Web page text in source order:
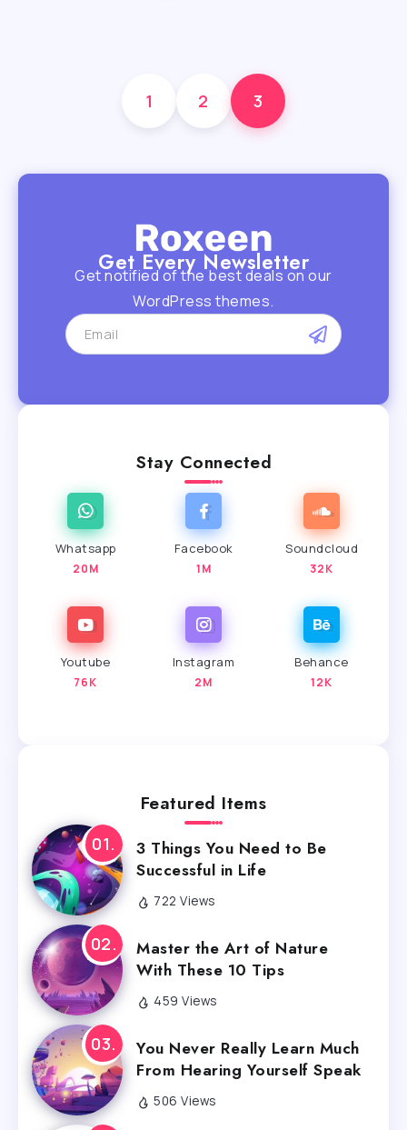
1 2 3
Get Every Newsletter
Get notified of the best deals on our
WordPress themes.
Stay Connected
Whatsapp
20M
Facebook
1M
Soundcloud
32K
Youtube
76K
Instagram
2M
Behance
12K
Featured Items
3 Things You Need to Be
Successful in Life
722 Views
Master the Art of Nature
With These 10 Tips
459 Views
You Never Really Learn Much
From Hearing Yourself Speak
506 Views